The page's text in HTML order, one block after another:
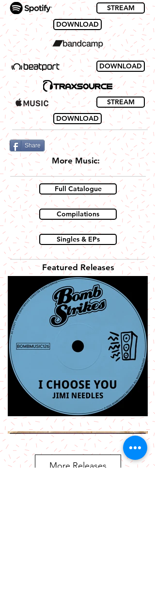
STREAM
DOWNLOAD
DOWNLOAD
STREAM
DOWNLOAD
Share
More Music:
Full Catalogue
Compilations
Singles & EPs
Featured Releases
More Releases